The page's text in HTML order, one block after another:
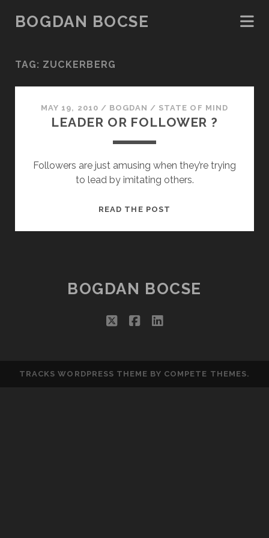
BOGDAN BOCSE
TAG: ZUCKERBERG
MAY 19, 2010 / BOGDAN / STATE OF MIND
LEADER OR FOLLOWER ?
Followers are just amusing when they’re trying
to lead by imitating others.
READ THE POST
BOGDAN BOCSE
twitterfacebook
linkedin
TRACKS WORDPRESS THEME BY COMPETE THEMES.